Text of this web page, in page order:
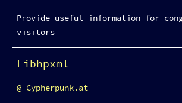
Provide useful information for
visitors
Libhpxml
Cypherpunk.at